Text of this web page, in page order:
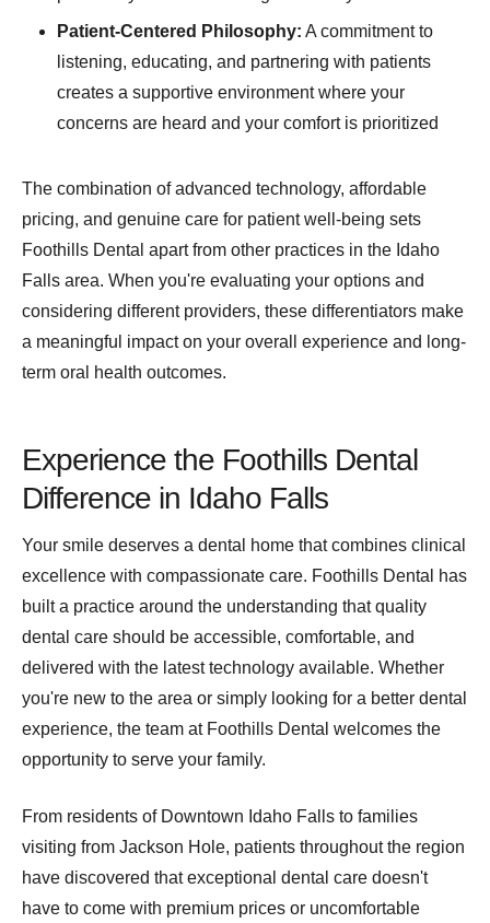
Patient-Centered Philosophy: A commitment to
listening, educating, and partnering with patients
creates a supportive environment where your
concerns are heard and your comfort is prioritized
The combination of advanced technology, affordable
pricing, and genuine care for patient well-being sets
Foothills Dental apart from other practices in the Idaho
Falls area. When you're evaluating your options and
considering different providers, these differentiators make
a meaningful impact on your overall experience and long-
term oral health outcomes.
Experience the Foothills Dental
Difference in Idaho Falls
Your smile deserves a dental home that combines clinical
excellence with compassionate care. Foothills Dental has
built a practice around the understanding that quality
dental care should be accessible, comfortable, and
delivered with the latest technology available. Whether
you're new to the area or simply looking for a better dental
experience, the team at Foothills Dental welcomes the
opportunity to serve your family.
From residents of Downtown Idaho Falls to families
visiting from Jackson Hole, patients throughout the region
have discovered that exceptional dental care doesn't
have to come with premium prices or uncomfortable